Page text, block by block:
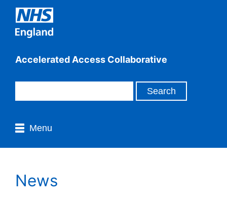
Accelerated Access Collaborative
Menu
News